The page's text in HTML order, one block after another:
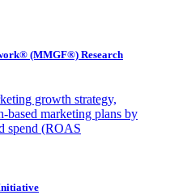
(MMGF®) Research
growth strategy,
based marketing plans by
spend (ROAS